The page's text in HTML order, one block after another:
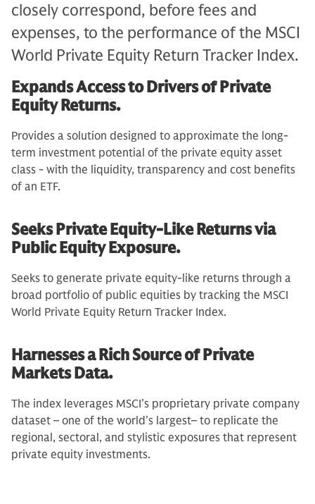
closely correspond, before fees and
expenses, to the performance of the MSCI
World Private Equity Return Tracker Index.
Expands Access to Drivers of Private
Equity Returns.
Provides a solution designed to approximate the long-
term investment potential of the private equity asset
class - with the liquidity, transparency and cost benefits
of an ETF.
Seeks Private Equity-Like Returns via
Public Equity Exposure.
Seeks to generate private equity-like returns through a
broad portfolio of public equities by tracking the MSCI
World Private Equity Return Tracker Index.
Harnesses a Rich Source of Private
Markets Data.
The index leverages MSCI’s proprietary private company
dataset – one of the world’s largest– to replicate the
regional, sectoral, and stylistic exposures that represent
private equity investments.